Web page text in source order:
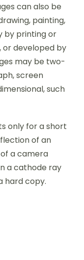
can also be
painting,
by printing or
developed by
may be two-
screen
such
only for a short
of an
a camera
a cathode ray
hard copy.